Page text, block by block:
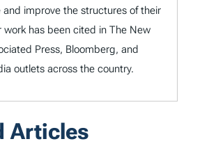
improve the structures of their
has been cited in The New
Press, Bloomberg, and
outlets across the country.
Articles